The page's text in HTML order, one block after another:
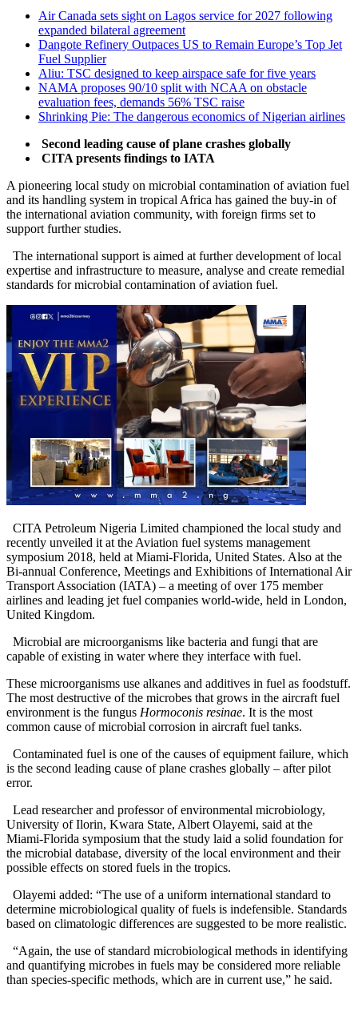
Air Canada sets sight on Lagos service for 2027 following
expanded bilateral agreement
Dangote Refinery Outpaces US to Remain Europe’s Top Jet
Fuel Supplier
Aliu: TSC designed to keep airspace safe for five years
NAMA proposes 90/10 split with NCAA on obstacle
evaluation fees, demands 56% TSC raise
Shrinking Pie: The dangerous economics of Nigerian airlines
Second leading cause of plane crashes globally
CITA presents findings to IATA
A pioneering local study on microbial contamination of aviation fuel
and its handling system in tropical Africa has gained the buy-in of
the international aviation community, with foreign firms set to
support further studies.
The international support is aimed at further development of local
expertise and infrastructure to measure, analyse and create remedial
standards for microbial contamination of aviation fuel.
CITA Petroleum Nigeria Limited championed the local study and
recently unveiled it at the Aviation fuel systems management
symposium 2018, held at Miami-Florida, United States. Also at the
Bi-annual Conference, Meetings and Exhibitions of International Air
Transport Association (IATA) – a meeting of over 175 member
airlines and leading jet fuel companies world-wide, held in London,
United Kingdom.
Microbial are microorganisms like bacteria and fungi that are
capable of existing in water where they interface with fuel.
These microorganisms use alkanes and additives in fuel as foodstuff.
The most destructive of the microbes that grows in the aircraft fuel
environment is the fungus Hormoconis resinae. It is the most
common cause of microbial corrosion in aircraft fuel tanks.
Contaminated fuel is one of the causes of equipment failure, which
is the second leading cause of plane crashes globally – after pilot
error.
Lead researcher and professor of environmental microbiology,
University of Ilorin, Kwara State, Albert Olayemi, said at the
Miami-Florida symposium that the study laid a solid foundation for
the microbial database, diversity of the local environment and their
possible effects on stored fuels in the tropics.
Olayemi added: “The use of a uniform international standard to
determine microbiological quality of fuels is indefensible. Standards
based on climatologic differences are suggested to be more realistic.
“Again, the use of standard microbiological methods in identifying
and quantifying microbes in fuels may be considered more reliable
than species-specific methods, which are in current use,” he said.